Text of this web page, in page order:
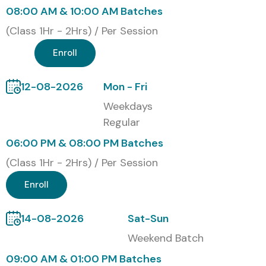
08:00 AM & 10:00 AM Batches
(Class 1Hr - 2Hrs) / Per Session
Enroll
12-08-2026
Mon - Fri
Weekdays
Regular
06:00 PM & 08:00 PM Batches
(Class 1Hr - 2Hrs) / Per Session
Enroll
14-08-2026
Sat-Sun
Weekend Batch
09:00 AM & 01:00 PM Batches